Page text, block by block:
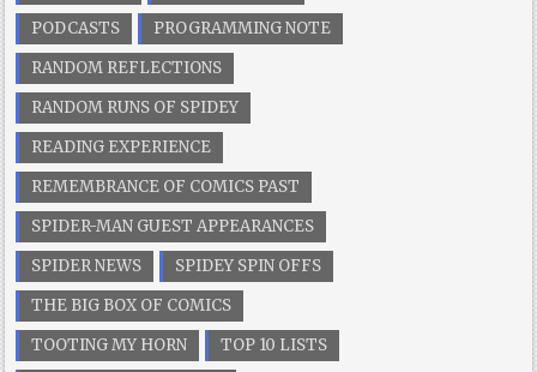
PODCASTS
PROGRAMMING NOTE
RANDOM REFLECTIONS
RANDOM RUNS OF SPIDEY
READING EXPERIENCE
REMEMBRANCE OF COMICS PAST
SPIDER-MAN GUEST APPEARANCES
SPIDER NEWS
SPIDEY SPIN OFFS
THE BIG BOX OF COMICS
TOOTING MY HORN
TOP 10 LISTS